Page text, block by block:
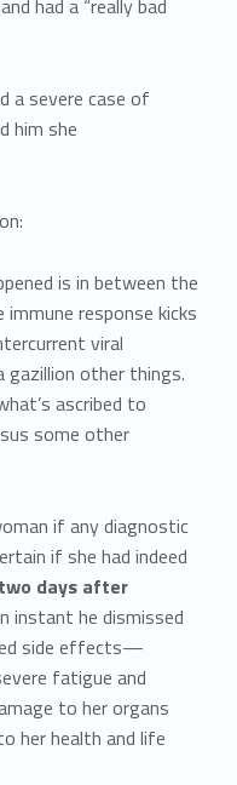
had a “really bad
a severe case of
him she
is in between the
response kicks
viral
gazillion other things.
ascribed to
some other
if any diagnostic
if she had indeed
two days after
instant he dismissed
side effects—
fatigue and
to her organs
her health and life